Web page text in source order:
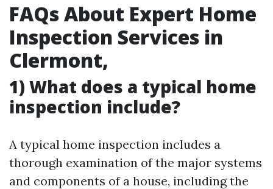
FAQs About Expert Home
Inspection Services in
Clermont,
1) What does a typical home
inspection include?
A typical home inspection includes a
thorough examination of the major systems
and components of a house, including the